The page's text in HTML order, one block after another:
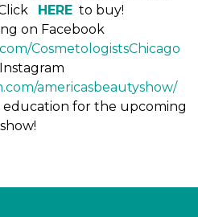
HERE to buy!
on Facebook
CosmetologistsChicago
americasbeautyshow/
education for the upcoming
show!